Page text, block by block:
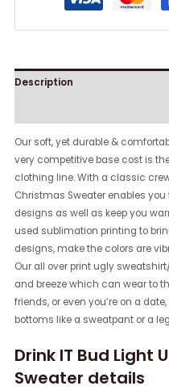
Description
Our soft, yet durable &
very competitive base cost is
clothing line. With a classic
Christmas Sweater enables
designs as well as keep you
used sublimation printing to
designs, make the colors are
Our all over print ugly
and breeze which can wear to
friends, or even you’re on a
bottoms like a sweatpant or a
Drink IT Bud Light
Sweater details